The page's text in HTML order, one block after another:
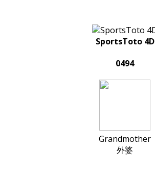
SportsToto 4D
0494
Grandmother
外婆